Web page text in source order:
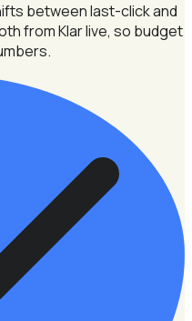
between last-click and
from Klar live, so budget